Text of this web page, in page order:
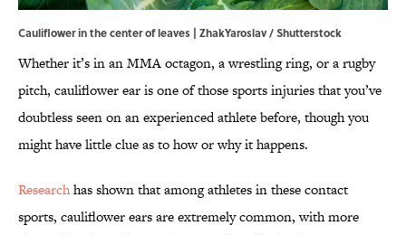
Cauliflower in the center of leaves | ZhakYaroslav / Shutterstock
Whether it’s in an MMA octagon, a wrestling ring, or a rugby
pitch, cauliflower ear is one of those sports injuries that you’ve
doubtless seen on an experienced athlete before, though you
might have little clue as to how or why it happens.
Researchhas shown that among athletes in these contact
sports, cauliflower ears are extremely common, with more